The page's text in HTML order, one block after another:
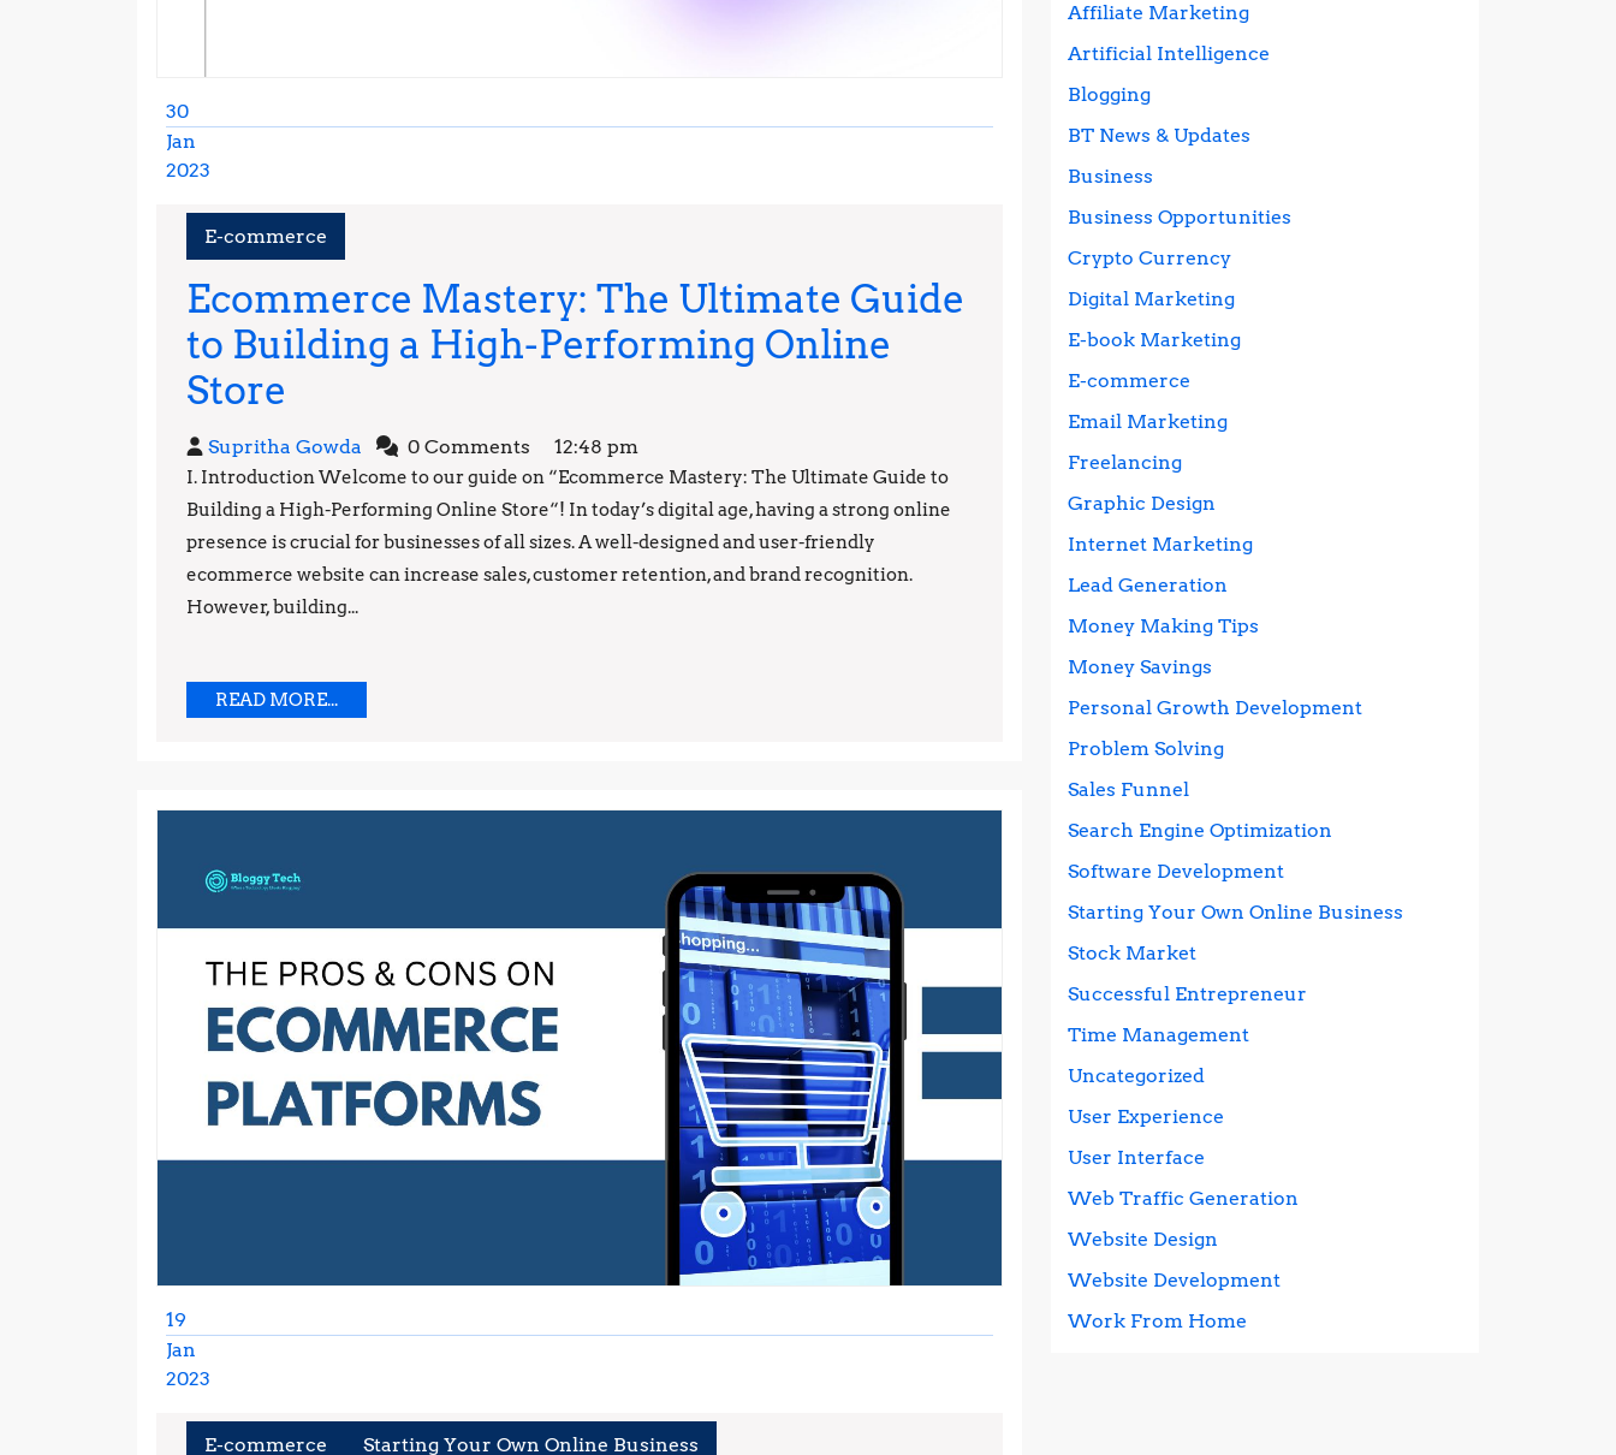
30
Jan
2023
2023
E-commerce
Ecommerce Mastery: The Ultimate Guide
to Building a High-Performing Online
Store
Mastery:
The
Ultimate
Guide
to
a
Performing
Store
Supritha Gowda Supritha
Gowda
0 Comments 12:48 pm
I. Introduction Welcome to our guide on “Ecommerce Mastery: The Ultimate Guide to
Building a High-Performing Online Store“! In today’s digital age, having a strong online
presence is crucial for businesses of all sizes. A well-designed and user-friendly
ecommerce website can increase sales, customer retention, and brand recognition.
However, building...
READ MORE...READ
MORE...
19
Jan
2023
E-commerce Starting Your Own Online Business
Affiliate Marketing
Artificial Intelligence
Blogging
BT News & Updates
Business
Business Opportunities
Crypto Currency
Digital Marketing
E-book Marketing
E-commerce
Email Marketing
Freelancing
Graphic Design
Internet Marketing
Lead Generation
Money Making Tips
Money Savings
Personal Growth Development
Problem Solving
Sales Funnel
Search Engine Optimization
Software Development
Starting Your Own Online Business
Stock Market
Successful Entrepreneur
Time Management
Uncategorized
User Experience
User Interface
Web Traffic Generation
Website Design
Website Development
Work From Home